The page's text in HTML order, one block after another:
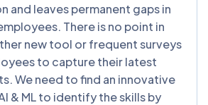
and leaves permanent gaps in
There is no point in
new tool or frequent surveys
to capture their latest
We need to find an innovative
& ML to identify the skills by